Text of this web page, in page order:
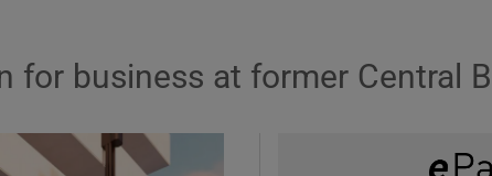
for business at former Central